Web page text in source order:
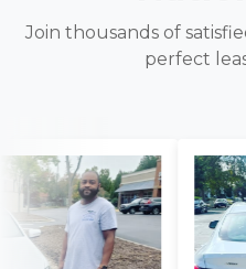
Join thousands of
perfect